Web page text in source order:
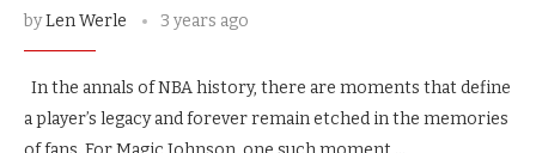
byLen Werle 3 years ago
In the annals of NBA history, there are moments that define
a player’s legacy and forever remain etched in the memories